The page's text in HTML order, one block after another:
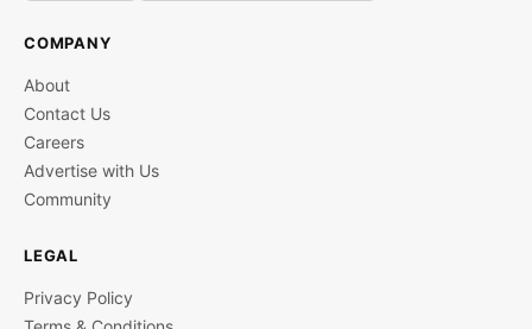
COMPANY
About
Contact Us
Careers
Advertise with Us
Community
LEGAL
Privacy Policy